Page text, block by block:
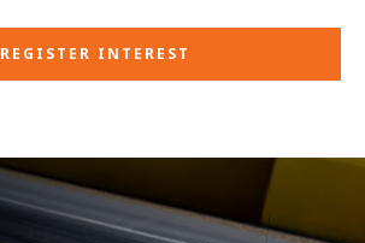
REGISTER INTEREST